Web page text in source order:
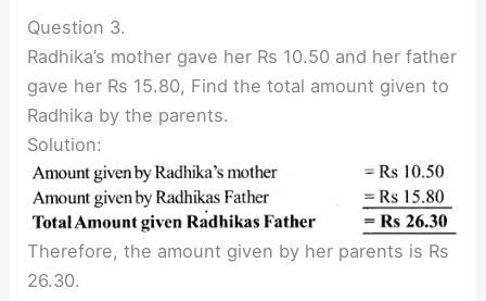
Question 3.
Radhika’s mother gave her Rs 10.50 and her father
gave her Rs 15.80, Find the total amount given to
Radhika by the parents.
Solution:
Therefore, the amount given by her parents is Rs
26.30.